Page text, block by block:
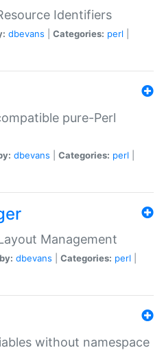
Identifiers
dbevans Categories: perl
pure-Perl
dbevans Categories: perl
Management
dbevans Categories: perl
without namespace